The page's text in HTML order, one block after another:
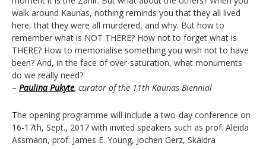
walk around Kaunas, nothing reminds you that they all lived
here, that they were all murdered, and why. But how to
remember what is NOT THERE? How not to forget what is
THERE? How to memorialise something you wish not to have
been? And, in the face of over-saturation, what monuments
do we really need?
– Paulina Pukyte, curator of the 11th Kaunas Biennial
The opening programme will include a two-day conference on
16-17th, Sept., 2017 with invited speakers such as prof. Aleida
Assmann, prof. James E. Young, Jochen Gerz, Skaidra